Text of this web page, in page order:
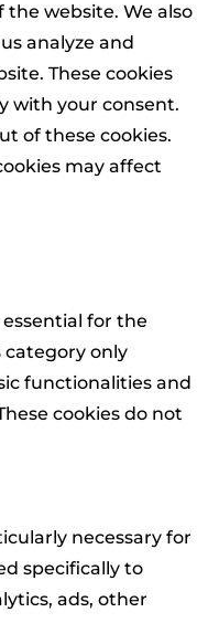
website. We also
analyze and
These cookies
with your consent.
of these cookies.
may affect
for the
category only
functionalities and
cookies do not
necessary for
specifically to
ads, other